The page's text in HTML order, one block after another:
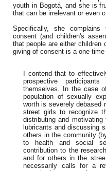
youth in Bogotá, and she is
that can be irrelevant or even
Specifically, she complains
consent (and children's
that people are either children
giving of consent is a one-time
I contend that to
prospective
themselves. In the case
population of sexually
worth is severely debased
street girls to recognize
distributing and
lubricants and discussing
others in the community
to health and social
contribution to the
and for others in the
necessarily calls for a